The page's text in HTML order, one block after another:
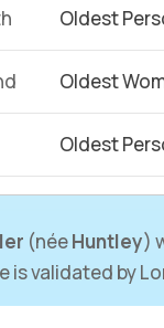
Oldest
Oldest
Oldest
(néeHuntley)
is validated by